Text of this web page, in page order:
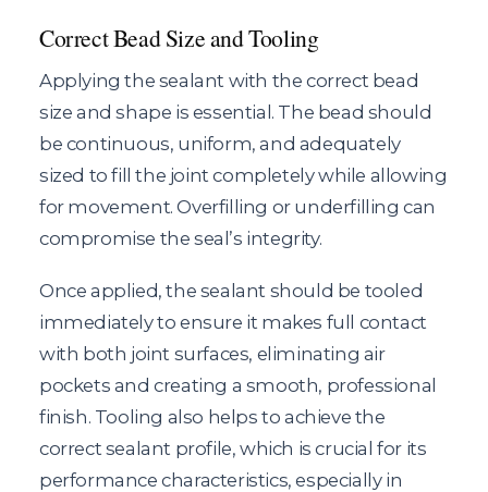
Correct Bead Size and Tooling
Applying the sealant with the correct bead
size and shape is essential. The bead should
be continuous, uniform, and adequately
sized to fill the joint completely while allowing
for movement. Overfilling or underfilling can
compromise the seal’s integrity.
Once applied, the sealant should be tooled
immediately to ensure it makes full contact
with both joint surfaces, eliminating air
pockets and creating a smooth, professional
finish. Tooling also helps to achieve the
correct sealant profile, which is crucial for its
performance characteristics, especially in